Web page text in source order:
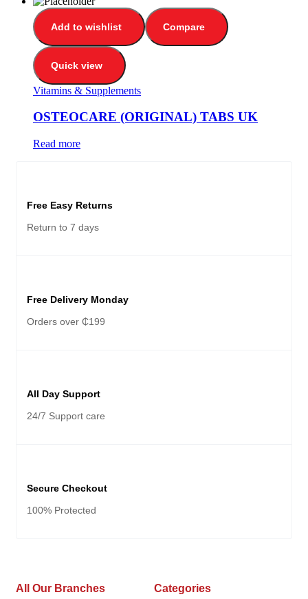
Add to wishlist Compare
Quick view
Vitamins & Supplements
OSTEOCARE (ORIGINAL) TABS UK
Read more
Free Easy Returns
Return to 7 days
Free Delivery Monday
Orders over ₵199
All Day Support
24/7 Support care
Secure Checkout
100% Protected
All Our Branches Categories